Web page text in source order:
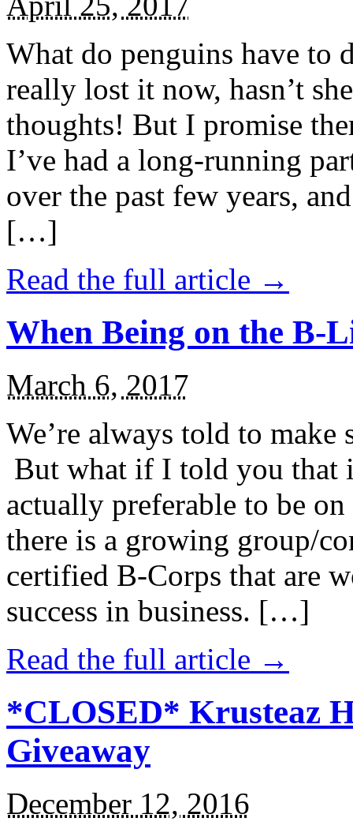
What do penguins have to
really lost it now, hasn’t
thoughts! But I promise
I’ve had a long-running
over the past few years,
[…]
Read the full article →
When Being on the B-
March 6, 2017
We’re always told to
But what if I told you that
actually preferable to be
there is a growing group/
certified B-Corps that are
success in business. […]
Read the full article →
*CLOSED* Krusteaz
Giveaway
December 12, 2016